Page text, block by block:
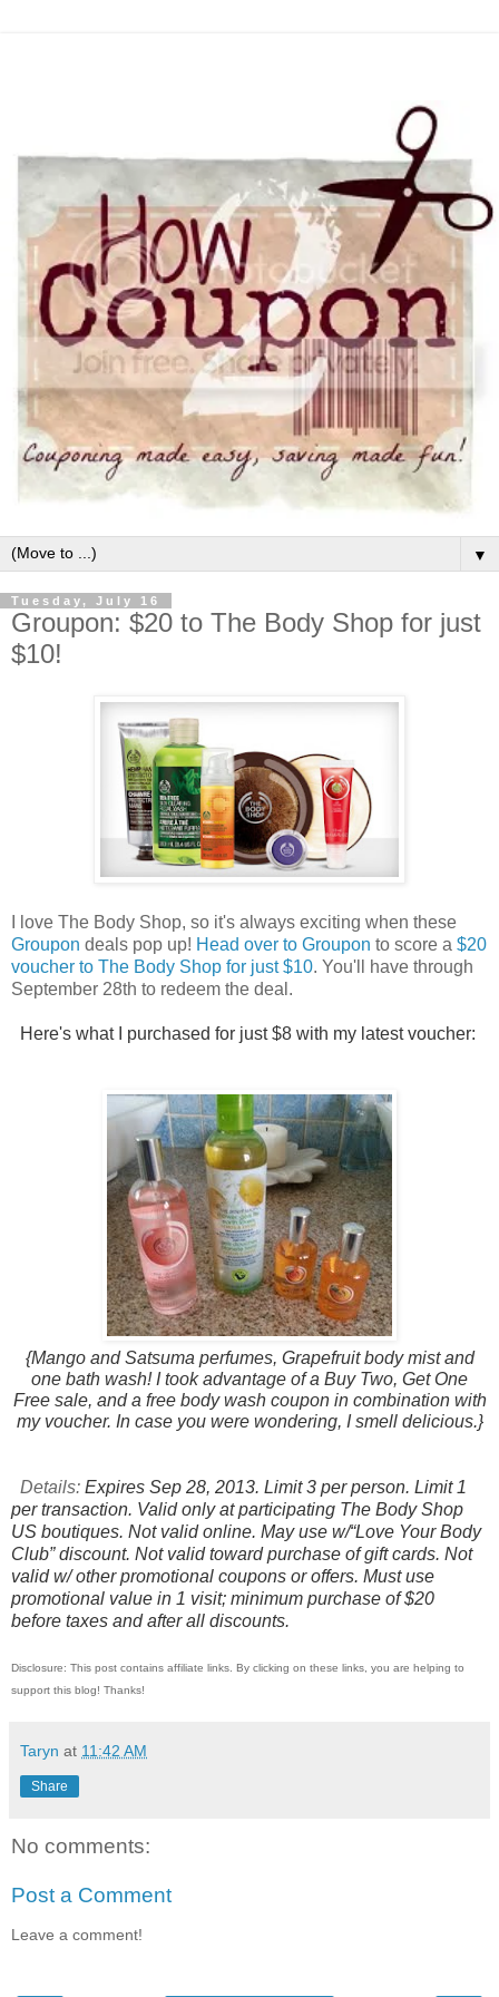
▼
Tuesday, July 16
Groupon: $20 to The Body Shop for just
$10!
I love The Body Shop, so it's always exciting when these
Groupon deals pop up! Head over to Groupon to score a $20
voucher to The Body Shop for just $10. You'll have through
September 28th to redeem the deal.
Here's what I purchased for just $8 with my latest voucher:
{Mango and Satsuma perfumes, Grapefruit body mist and
one bath wash! I took advantage of a Buy Two, Get One
Free sale, and a free body wash coupon in combination with
my voucher. In case you were wondering, I smell delicious.}
Details: Expires Sep 28, 2013. Limit 3 per person. Limit 1
per transaction. Valid only at participating The Body Shop
US boutiques. Not valid online. May use w/“Love Your Body
Club” discount. Not valid toward purchase of gift cards. Not
valid w/ other promotional coupons or offers. Must use
promotional value in 1 visit; minimum purchase of $20
before taxes and after all discounts.
Disclosure: This post contains affiliate links. By clicking on these links, you are helping to
support this blog! Thanks!
Taryn at 11:42 AM
Share
No comments:
Post a Comment
Leave a comment!